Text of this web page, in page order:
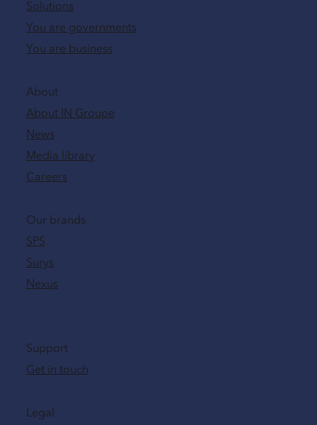
Solutions
You are governments
You are business
About
About IN Groupe
News
Media library
Careers
Our brands
SPS
Surys
Nexus
Support
Get in touch
Legal